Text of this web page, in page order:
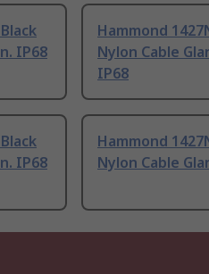
IP68
Hammond
Nylon Cable
IP68
IP68
Hammond
Nylon Cable